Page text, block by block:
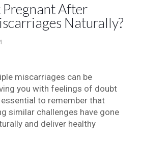
After
Naturally?
miscarriages can be
you with feelings of doubt
essential to remember that
similar challenges have gone
and deliver healthy